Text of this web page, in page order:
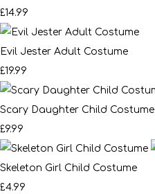
£14.99
Evil Jester Adult Costume
£19.99
Scary Daughter Child Costume
£9.99
Skeleton Girl Child Costume
£4.99